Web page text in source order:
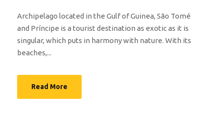
Archipelago located in the Gulf of Guinea, São Tomé
and Príncipe is a tourist destination as exotic as it is
singular, which puts in harmony with nature. With its
beaches,...
Read More